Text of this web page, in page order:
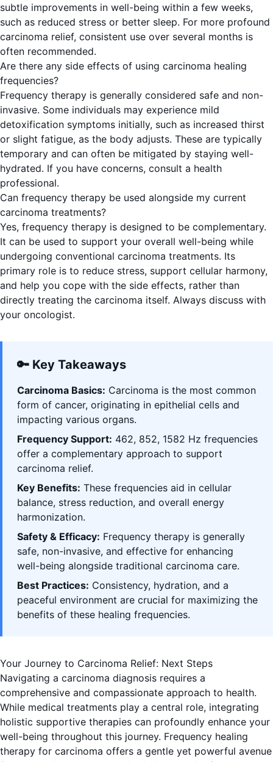
subtle improvements in well-being within a few weeks,
such as reduced stress or better sleep. For more profound
carcinoma relief, consistent use over several months is
often recommended.
Are there any side effects of using carcinoma healing
frequencies?
Frequency therapy is generally considered safe and non-
invasive. Some individuals may experience mild
detoxification symptoms initially, such as increased thirst
or slight fatigue, as the body adjusts. These are typically
temporary and can often be mitigated by staying well-
hydrated. If you have concerns, consult a health
professional.
Can frequency therapy be used alongside my current
carcinoma treatments?
Yes, frequency therapy is designed to be complementary.
It can be used to support your overall well-being while
undergoing conventional carcinoma treatments. Its
primary role is to reduce stress, support cellular harmony,
and help you cope with the side effects, rather than
directly treating the carcinoma itself. Always discuss with
your oncologist.
🔑 Key Takeaways
Carcinoma Basics: Carcinoma is the most common
form of cancer, originating in epithelial cells and
impacting various organs.
Frequency Support: 462, 852, 1582 Hz frequencies
offer a complementary approach to support
carcinoma relief.
Key Benefits: These frequencies aid in cellular
balance, stress reduction, and overall energy
harmonization.
Safety & Efficacy: Frequency therapy is generally
safe, non-invasive, and effective for enhancing
well-being alongside traditional carcinoma care.
Best Practices: Consistency, hydration, and a
peaceful environment are crucial for maximizing the
benefits of these healing frequencies.
Your Journey to Carcinoma Relief: Next Steps
Navigating a carcinoma diagnosis requires a
comprehensive and compassionate approach to health.
While medical treatments play a central role, integrating
holistic supportive therapies can profoundly enhance your
well-being throughout this journey. Frequency healing
therapy for carcinoma offers a gentle yet powerful avenue